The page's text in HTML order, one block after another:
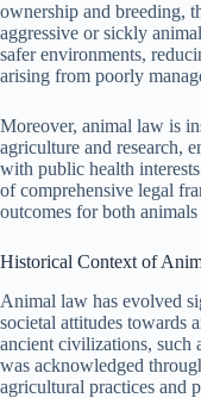
ownership and breeding,
aggressive or sickly
safer environments,
arising from poorly
Moreover, animal law is
agriculture and research,
with public health
of comprehensive legal
outcomes for both animals
Historical Context of
Animal law has evolved
societal attitudes towards
ancient civilizations, such
was acknowledged
agricultural practices and